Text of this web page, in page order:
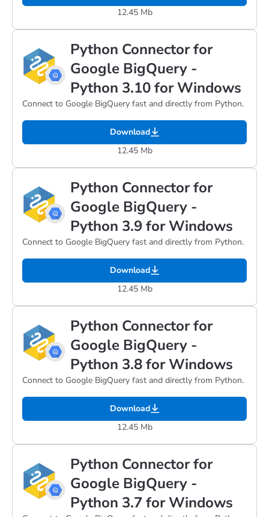
12.45 Mb
Python Connector for
Google BigQuery -
Python 3.10 for Windows
Connect to Google BigQuery fast and directly from Python.
12.45 Mb
Download
Python Connector for
Google BigQuery -
Python 3.9 for Windows
Connect to Google BigQuery fast and directly from Python.
12.45 Mb
Download
Python Connector for
Google BigQuery -
Python 3.8 for Windows
Connect to Google BigQuery fast and directly from Python.
12.45 Mb
Download
Python Connector for
Google BigQuery -
Python 3.7 for Windows